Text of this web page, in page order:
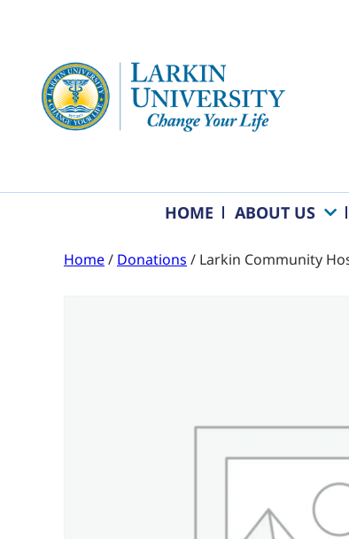
HOME ABOUT US
Home/ Donations / Larkin Community